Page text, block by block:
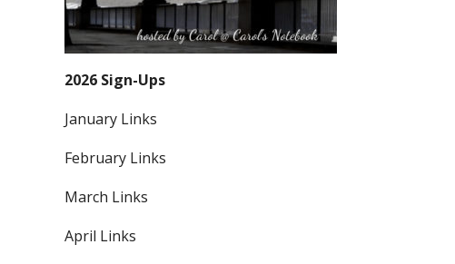
2026 Sign-Ups
January Links
February Links
March Links
April Links